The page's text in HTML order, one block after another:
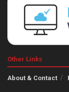
Other Links
About & Contact